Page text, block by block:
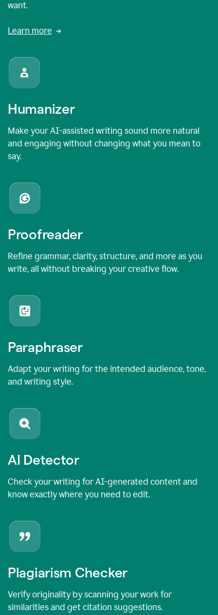
want.
Learn more
Humanizer
Make your AI-assisted writing sound more natural
and engaging without changing what you mean to
say.
Proofreader
Refine grammar, clarity, structure, and more as you
write, all without breaking your creative flow.
Paraphraser
Adapt your writing for the intended audience, tone,
and writing style.
AI Detector
Check your writing for AI-generated content and
know exactly where you need to edit.
Plagiarism Checker
Verify originality by scanning your work for
similarities and get citation suggestions.